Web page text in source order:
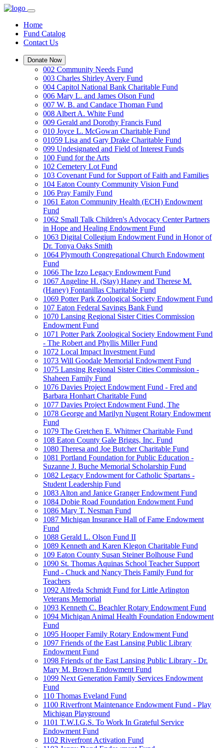
Home
Fund Catalog
Contact Us
Donate Now
002 Community Needs Fund
003 Charles Shirley Avery Fund
004 Capitol National Bank Charitable Fund
006 Mary L. and James Olson Fund
007 W. B. and Candace Thoman Fund
008 Albert A. White Fund
009 Gerald and Dorothy Francis Fund
010 Joyce L. McGowan Charitable Fund
01059 Lisa and Gary Drake Charitable Fund
099 Undesignated and Field of Interest Funds
100 Fund for the Arts
102 Cemetery Lot Fund
103 Covenant Fund for Support of Faith and Families
104 Eaton County Community Vision Fund
106 Pray Family Fund
1061 Eaton Community Health (ECH) Endowment
Fund
1062 Small Talk Children's Advocacy Center Partners
in Hope and Healing Endowment Fund
1063 Digital Collegium Endowment Fund in Honor of
Dr. Tonya Oaks Smith
1064 Plymouth Congregational Church Endowment
Fund
1066 The Izzo Legacy Endowment Fund
1067 Angeline H. (Stay) Haney and Therese M.
(Haney) Fontanillas Charitable Fund
1069 Potter Park Zoological Society Endowment Fund
107 Eaton Federal Savings Bank Fund
1070 Lansing Regional Sister Cities Commission
Endowment Fund
1071 Potter Park Zoological Society Endowment Fund
- The Robert and Phyllis Miller Fund
1072 Local Impact Investment Fund
1073 Will Goodale Memorial Endowment Fund
1075 Lansing Regional Sister Cities Commission -
Shaheen Family Fund
1076 Davies Project Endowment Fund - Fred and
Barbara Honhart Charitable Fund
1077 Davies Project Endowment Fund, The
1078 George and Marilyn Nugent Rotary Endowment
Fund
1079 The Gretchen E. Whitmer Charitable Fund
108 Eaton County Gale Briggs, Inc. Fund
1080 Theresa and Joe Butcher Charitable Fund
1081 Portland Foundation for Public Education -
Suzanne J. Buche Memorial Scholarship Fund
1082 Legacy Endowment for Catholic Spartans -
Student Leadership Fund
1083 Alton and Janice Granger Endowment Fund
1084 Dobie Road Foundation Endowment Fund
1086 Mary T. Nesman Fund
1087 Michigan Insurance Hall of Fame Endowment
Fund
1088 Gerald L. Olson Fund II
1089 Kenneth and Karen Klegon Charitable Fund
109 Eaton County Susan Steiner Bolhouse Fund
1090 St. Thomas Aquinas School Teacher Support
Fund - Chuck and Nancy Theis Family Fund for
Teachers
1092 Alfreda Schmidt Fund for Little Arlington
Veterans Memorial
1093 Kenneth C. Beachler Rotary Endowment Fund
1094 Michigan Animal Health Foundation Endowment
Fund
1095 Hooper Family Rotary Endowment Fund
1097 Friends of the East Lansing Public Library
Endowment Fund
1098 Friends of the East Lansing Public Library - Dr.
Mary M. Brown Endowment Fund
1099 Next Generation Family Services Endowment
Fund
110 Thomas Eveland Fund
1100 Riverfront Maintenance Endowment Fund - Play
Michigan Playground
1101 T.W.I.G.S. To Work In Grateful Service
Endowment Fund
1102 Riverfront Activation Fund